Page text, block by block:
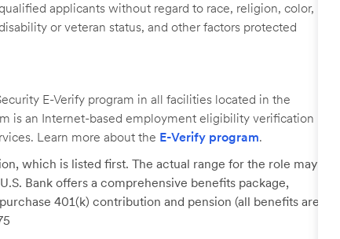
applicants without regard to race, religion, color,
or veteran status, and other factors protected
E-Verify program in all facilities located in the
is an Internet-based employment eligibility verification
Learn more about the E-Verify program.
which is listed first. The actual range for the role may
Bank offers a comprehensive benefits package,
401(k) contribution and pension (all benefits are